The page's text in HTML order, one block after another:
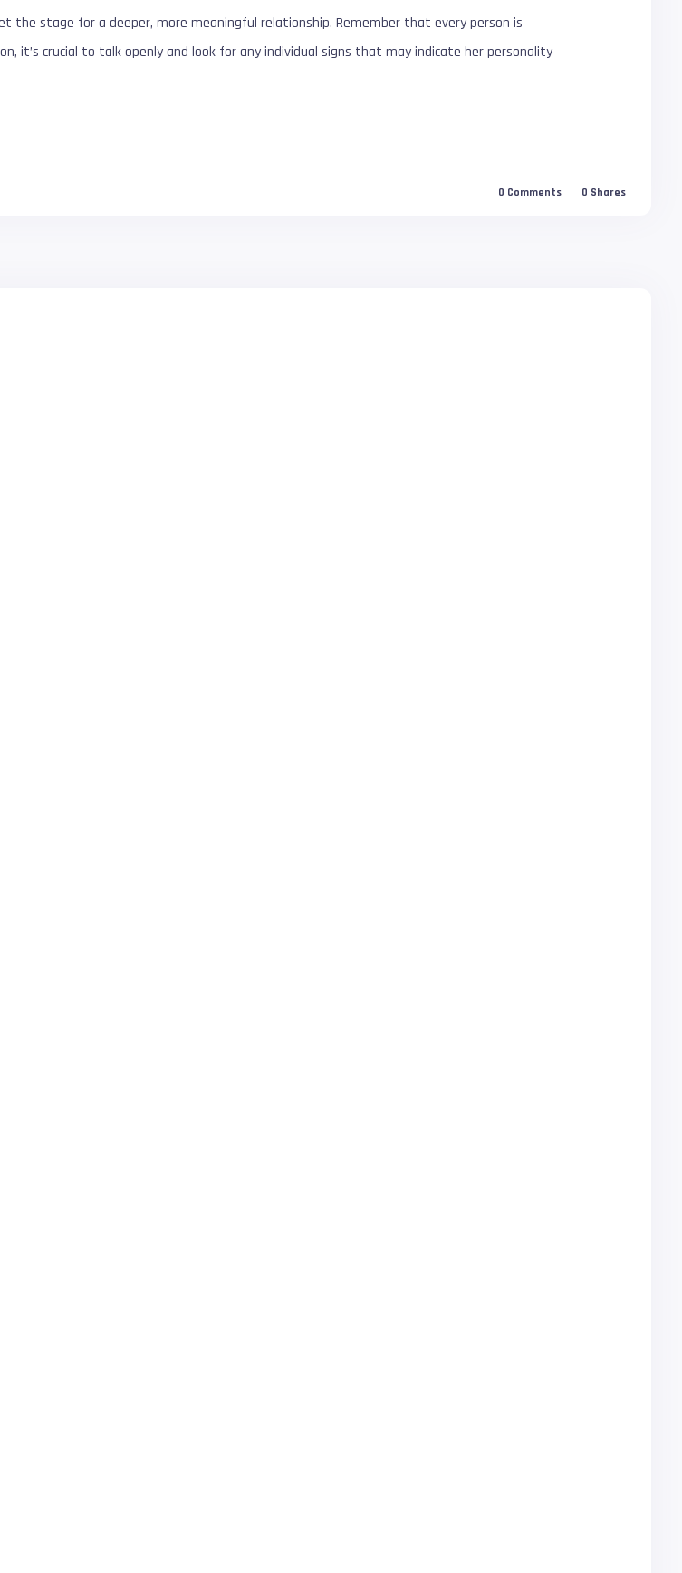
the stage for a deeper, more meaningful relationship. Remember that every person is
it’s crucial to talk openly and look for any individual signs that may indicate her personality
0 Comments 0 Shares